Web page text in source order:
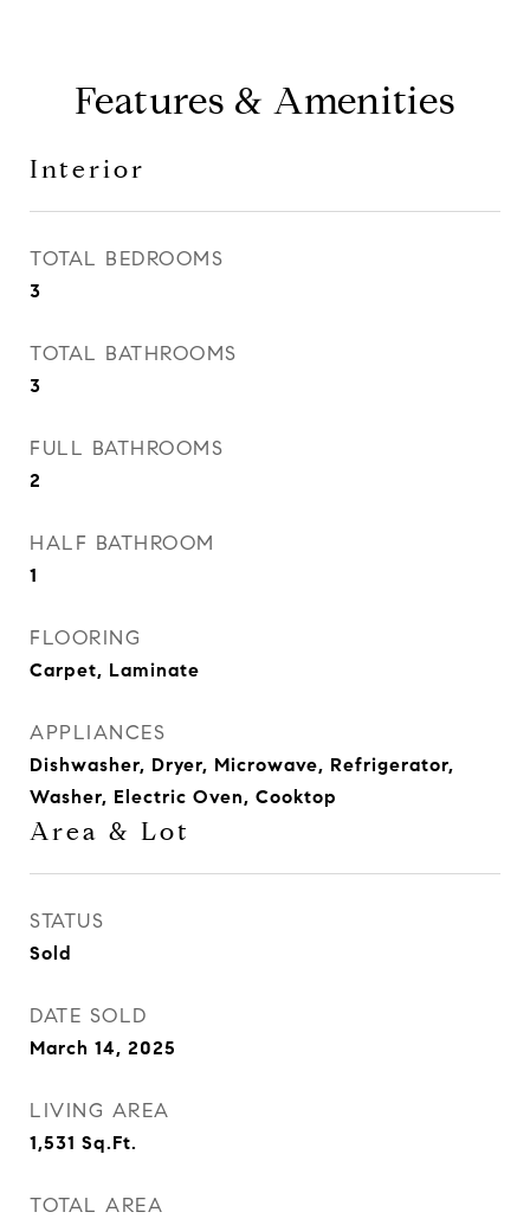
Features & Amenities
Interior
TOTAL BEDROOMS
3
TOTAL BATHROOMS
3
FULL BATHROOMS
2
HALF BATHROOM
1
FLOORING
Carpet, Laminate
APPLIANCES
Dishwasher, Dryer, Microwave, Refrigerator,
Washer, Electric Oven, Cooktop
Area & Lot
STATUS
Sold
DATE SOLD
March 14, 2025
LIVING AREA
1,531 Sq.Ft.
TOTAL AREA